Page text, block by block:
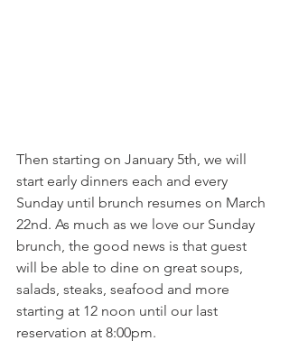
Then starting on January 5th, we will
start early dinners each and every
Sunday until brunch resumes on March
22nd. As much as we love our Sunday
brunch, the good news is that guest
will be able to dine on great soups,
salads, steaks, seafood and more
starting at 12 noon until our last
reservation at 8:00pm.